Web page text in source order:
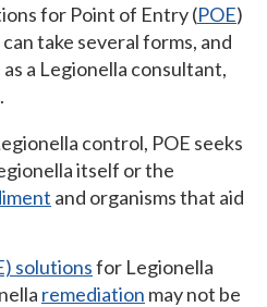
and Waterborne
for Point of Entry (POE)
take several forms, and
a Legionella consultant,
control, POE seeks
itself or the
and organisms that aid
solutionsfor Legionella
remediation may not be